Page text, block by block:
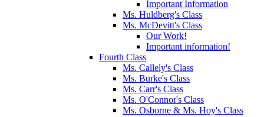
Important Information
Ms. Huldberg's Class
Ms. McDevitt's Class
Our Work!
Important information!
Fourth Class
Ms. Callely's Class
Ms. Burke's Class
Ms. Carr's Class
Ms. O'Connor's Class
Ms. Osborne & Ms. Hoy's Class